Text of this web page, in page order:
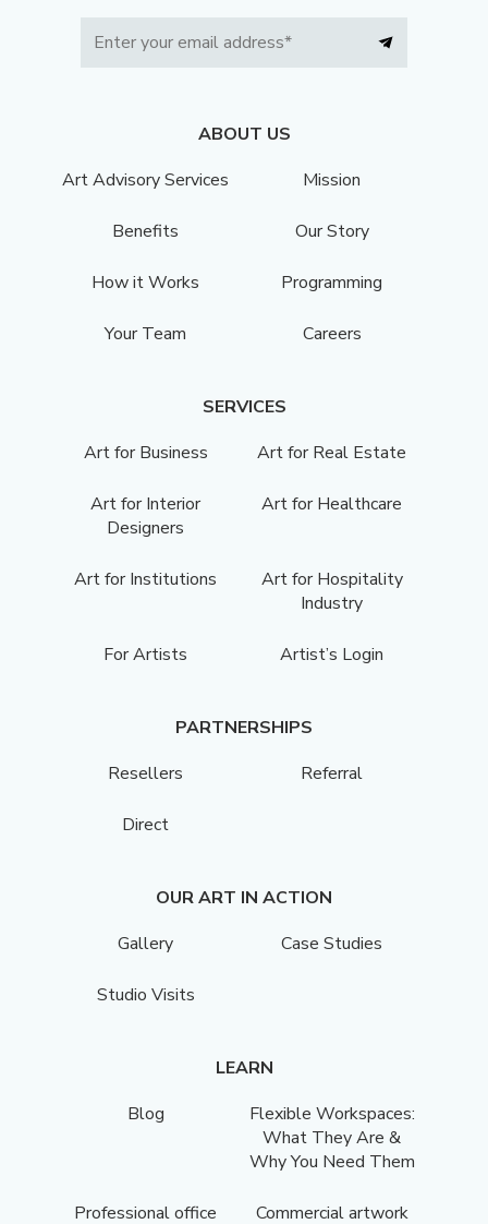
ABOUT US
Art Advisory Services
Mission
Benefits Our Story
How it Works Programming
Your Team Careers
SERVICES
Art for Business
Art for Real Estate
Art for Interior
Designers
Art for Healthcare
Art for Institutions
Art for Hospitality
Industry
For Artists Artist’s Login
PARTNERSHIPS
Resellers
Referral
Direct
OUR ART IN ACTION
Gallery
Case Studies
Studio Visits
LEARN
Blog
Flexible Workspaces:
What They Are &
Why You Need Them
Professional office Commercial artwork